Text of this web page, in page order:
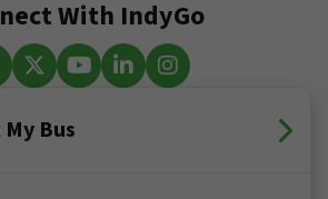
With IndyGo
Bus